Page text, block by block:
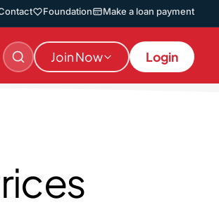
Foundation Make a loan payment
Join Now Login